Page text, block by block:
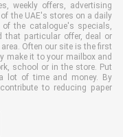
weekly offers, advertising
the UAE's stores on a daily
the catalogue's specials,
that particular offer, deal or
Often our site is the first
make it to your mailbox and
school or in the store. Put
lot of time and money. By
to reducing paper